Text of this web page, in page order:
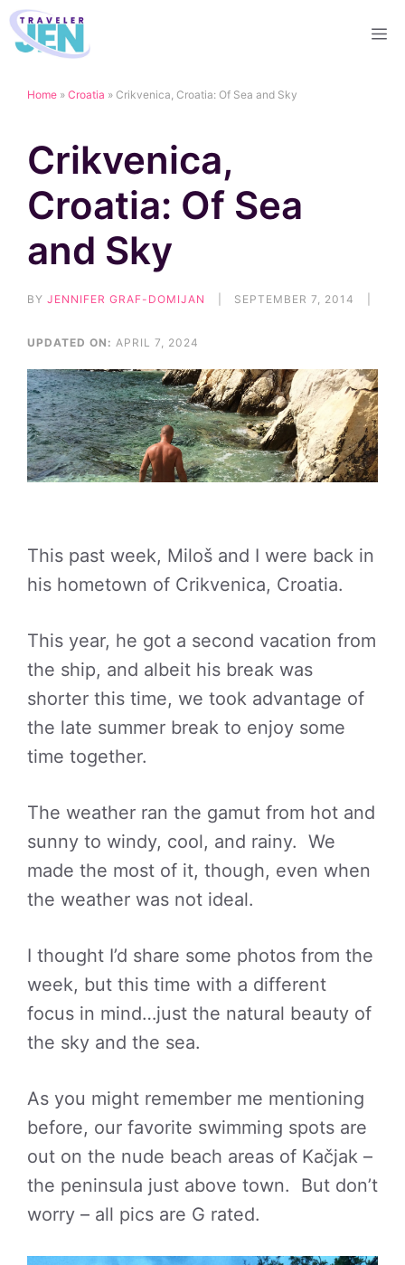
Skip
to
Home » Croatia » Crikvenica, Croatia: Of Sea and Sky
Crikvenica,
Croatia: Of Sea
and Sky
BY JENNIFER GRAF-DOMIJAN SEPTEMBER 7, 2014
UPDATED ON: APRIL 7, 2024
This past week, Miloš and I were back in
his hometown of Crikvenica, Croatia.
This year, he got a second vacation from
the ship, and albeit his break was
shorter this time, we took advantage of
the late summer break to enjoy some
time together.
The weather ran the gamut from hot and
sunny to windy, cool, and rainy. We
made the most of it, though, even when
the weather was not ideal.
I thought I’d share some photos from the
week, but this time with a different
focus in mind…just the natural beauty of
the sky and the sea.
As you might remember me mentioning
before, our favorite swimming spots are
out on the nude beach areas of Kačjak –
the peninsula just above town. But don’t
worry – all pics are G rated.